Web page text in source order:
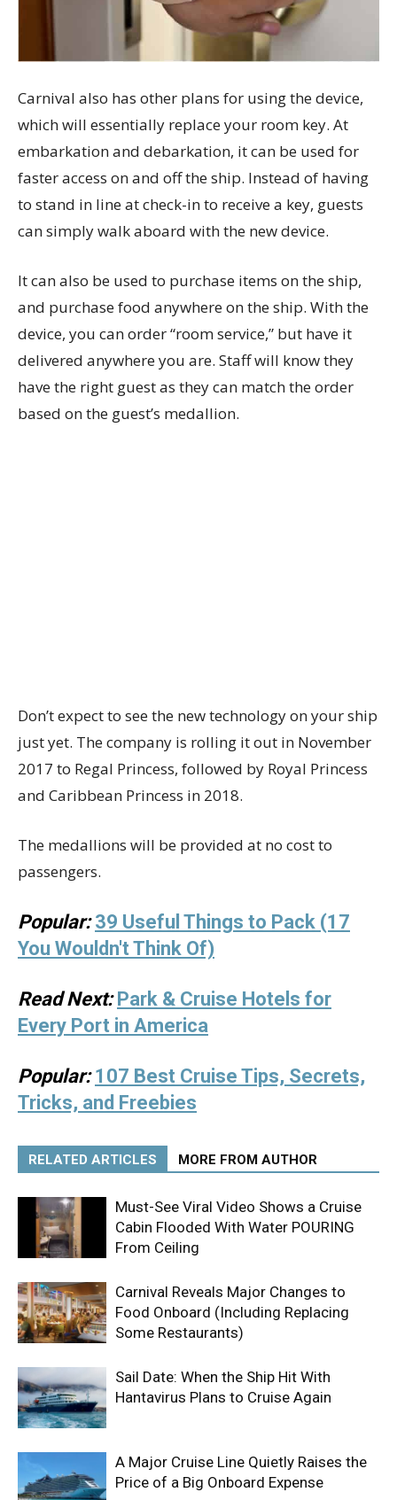
Carnival also has other plans for using the device,
which will essentially replace your room key. At
embarkation and debarkation, it can be used for
faster access on and off the ship. Instead of having
to stand in line at check-in to receive a key, guests
can simply walk aboard with the new device.
It can also be used to purchase items on the ship,
and purchase food anywhere on the ship. With the
device, you can order “room service,” but have it
delivered anywhere you are. Staff will know they
have the right guest as they can match the order
based on the guest’s medallion.
Don’t expect to see the new technology on your ship
just yet. The company is rolling it out in November
2017 to Regal Princess, followed by Royal Princess
and Caribbean Princess in 2018.
The medallions will be provided at no cost to
passengers.
Popular: 39 Useful Things to Pack (17
You Wouldn't Think Of)
Read Next: Park & Cruise Hotels for
Every Port in America
Popular: 107 Best Cruise Tips, Secrets,
Tricks, and Freebies
RELATED ARTICLES MORE FROM AUTHOR
Must-See Viral Video Shows a Cruise
Cabin Flooded With Water POURING
From Ceiling
Carnival Reveals Major Changes to
Food Onboard (Including Replacing
Some Restaurants)
Sail Date: When the Ship Hit With
Hantavirus Plans to Cruise Again
A Major Cruise Line Quietly Raises the
Price of a Big Onboard Expense